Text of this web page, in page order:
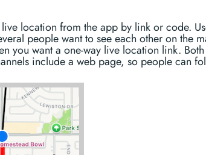
location from the app by link or code.
people want to see each other on the
you want a one-way live location link. Both
include a web page, so people can